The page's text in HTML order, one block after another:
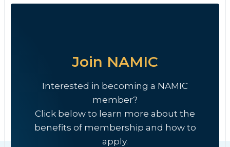
Join NAMIC
Interested in becoming a NAMIC
member?
Click below to learn more about the
benefits of membership and how to
apply.